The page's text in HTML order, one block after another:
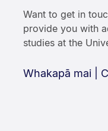
Want to get in
provide you with
studies at the
Whakapā mai |